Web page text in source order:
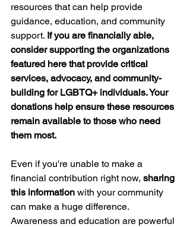
resources that can help provide
guidance, education, and community
support. If you are financially able,
consider supporting the organizations
featured here that provide critical
services, advocacy, and community-
building for LGBTQ+ individuals. Your
donations help ensure these resources
remain available to those who need
them most.
Even if you're unable to make a
financial contribution right now, sharing
this information with your community
can make a huge difference.
Awareness and education are powerful